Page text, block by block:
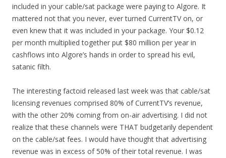
included in your cable/sat package were paying to Algore. It
mattered not that you never, ever turned CurrentTV on, or
even knew that it was included in your package. Your $0.12
per month multiplied together put $80 million per year in
cashflows into Algore’s hands in order to spread his evil,
satanic filth.
The interesting factoid released last week was that cable/sat
licensing revenues comprised 80% of CurrentTV’s revenue,
with the other 20% coming from on-air advertising. I did not
realize that these channels were THAT budgetarily dependent
on the cable/sat fees. I would have thought that advertising
revenue was in excess of 50% of their total revenue. I was